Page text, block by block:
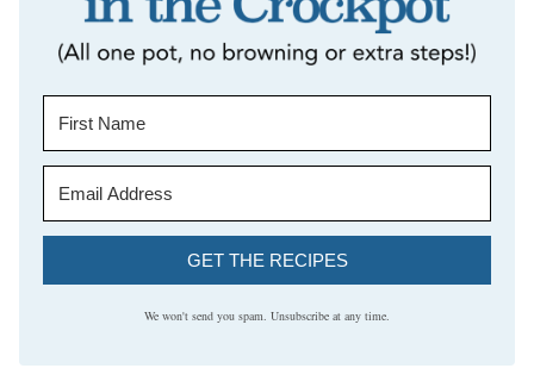
GET THE RECIPES
We won't send you spam. Unsubscribe at any time.